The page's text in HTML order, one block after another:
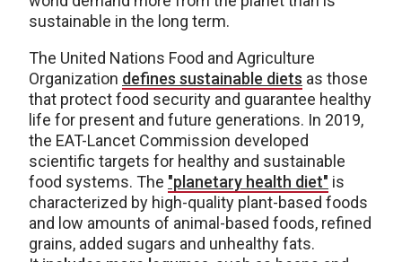
sustainable in the long term.
The United Nations Food and Agriculture
Organization defines sustainable diets as those
that protect food security and guarantee healthy
life for present and future generations. In 2019,
the EAT-Lancet Commission developed
scientific targets for healthy and sustainable
food systems. The "planetary health diet" is
characterized by high-quality plant-based foods
and low amounts of animal-based foods, refined
grains, added sugars and unhealthy fats.